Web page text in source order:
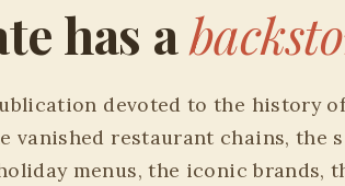
has a
devoted to the history
vanished restaurant chains, the
menus, the iconic brands,